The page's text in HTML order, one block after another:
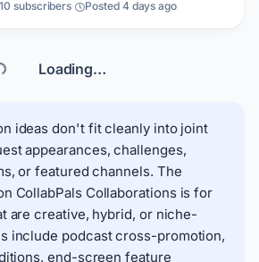
increase clicks and improve
crypto news uploads.
10 subscribers· Posted 4 days ago
Loading…
ideas don't fit cleanly into joint
appearances, challenges,
or featured channels. The
CollabPals Collaborations is for
are creative, hybrid, or niche-
include podcast cross-promotion,
end-screen feature